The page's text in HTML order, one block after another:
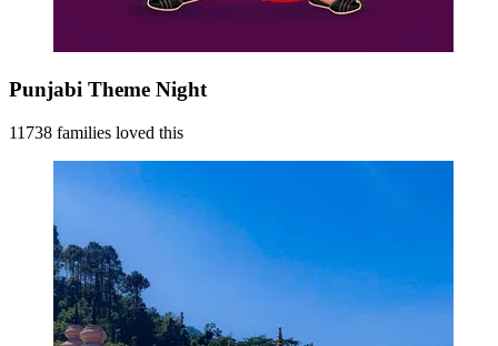
Punjabi Theme Night
11738 families loved this